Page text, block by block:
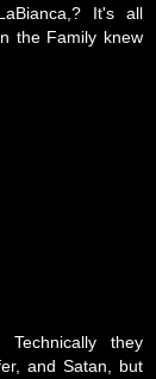
It's all
the Family knew
they
and Satan, but